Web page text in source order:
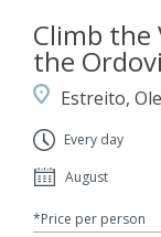
Climb the
the
Estreito,
Every day
August
*Price per person